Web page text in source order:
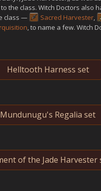
the class. Witch Doctors also
class —
Sacred Harvester,
, to name a few. Witch
Helltooth Harness set
Mundunugu's Regalia set
of the Jade Harvester